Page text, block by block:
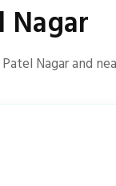
Nagar and